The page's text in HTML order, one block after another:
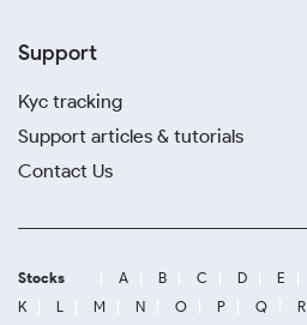
Support
Kyc tracking
Support articles & tutorials
Contact Us
Stocks A B C D E
K
L M N O P Q R